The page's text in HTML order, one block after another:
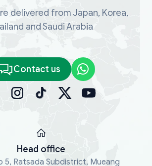
delivered from Japan, Korea,
and Saudi Arabia
Contact us
Head office
5, Ratsada Subdistrict, Mueang